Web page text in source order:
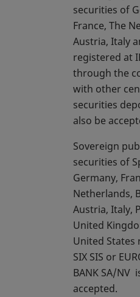
securities of
France, The
Austria, Italy
registered at
through the
with other
securities
also be
Sovereign
securities of
Germany,
Netherlands,
Austria, Italy,
United
United States
SIX SIS or
BANK SA/NV
accepted.